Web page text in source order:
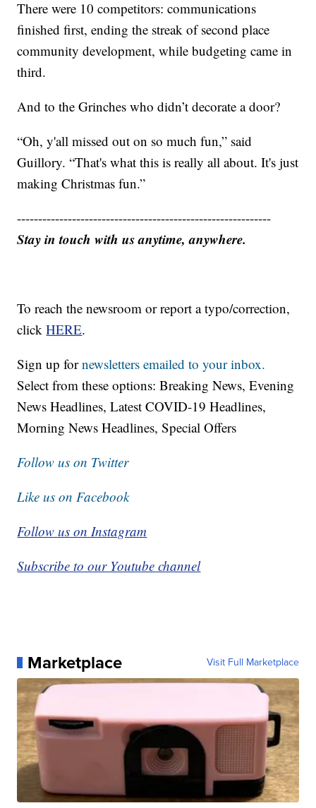
There were 10 competitors: communications
finished first, ending the streak of second place
community development, while budgeting came in
third.
And to the Grinches who didn’t decorate a door?
“Oh, y'all missed out on so much fun,” said
Guillory. “That's what this is really all about. It's just
making Christmas fun.”
------------------------------------------------------------
Stay in touch with us anytime, anywhere.
To reach the newsroom or report a typo/correction,
clickHERE.
Sign up fornewsletters emailed to your inbox.
Select from these options: Breaking News, Evening
News Headlines, Latest COVID-19 Headlines,
Morning News Headlines, Special Offers
Follow us on Twitter
Like us on Facebook
Follow us on Instagram
Subscribe to our Youtube channel
Marketplace Visit Full Marketplace